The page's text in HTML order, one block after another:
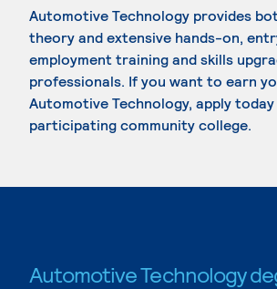
Automotive Technology provides
theory and extensive hands-on,
employment training and skills
professionals. If you want to earn
Automotive Technology, apply
participating community college.
Automotive Technology